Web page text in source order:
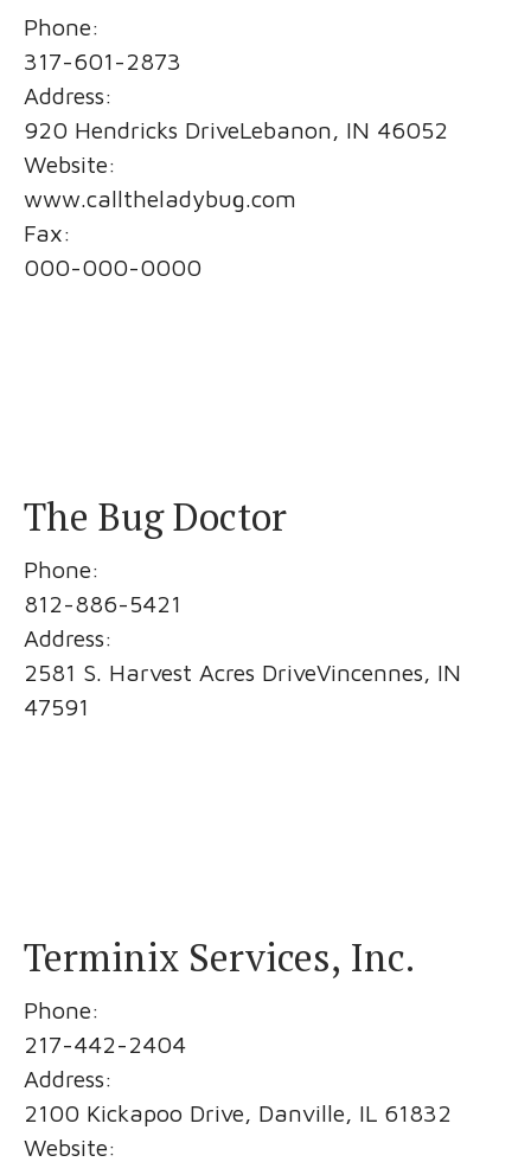
Phone:
317-601-2873
Address:
920 Hendricks DriveLebanon, IN 46052
Website:
www.calltheladybug.com
Fax:
000-000-0000
The Bug Doctor
Phone:
812-886-5421
Address:
2581 S. Harvest Acres DriveVincennes, IN
47591
Terminix Services, Inc.
Phone:
217-442-2404
Address:
2100 Kickapoo Drive, Danville, IL 61832
Website: